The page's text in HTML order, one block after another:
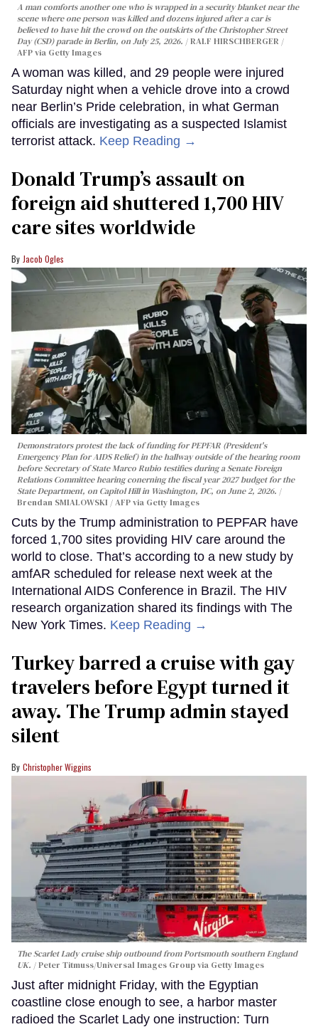
A man comforts another one who is wrapped in a security blanket near the
scene where one person was killed and dozens injured after a car is
believed to have hit the crowd on the outskirts of the Christopher Street
Day (CSD) parade in Berlin, on July 25, 2026.
RALF HIRSCHBERGER /
AFP via Getty Images
A woman was killed, and 29 people were injured
Saturday night when a vehicle drove into a crowd
near Berlin’s Pride celebration, in what German
officials are investigating as a suspected Islamist
terrorist attack. Keep Reading →
Donald Trump’s assault on
foreign aid shuttered 1,700 HIV
care sites worldwide
Jacob Ogles
Demonstrators protest the lack of funding for PEPFAR (President's
Emergency Plan for AIDS Relief) in the hallway outside of the hearing room
before Secretary of State Marco Rubio testifies during a Senate Foreign
Relations Committee hearing conerning the fiscal year 2027 budget for the
State Department, on Capitol Hill in Washington, DC, on June 2, 2026.
Brendan SMIALOWSKI / AFP via Getty Images
Cuts by the Trump administration to PEPFAR have
forced 1,700 sites providing HIV care around the
world to close. That’s according to a new study by
amfAR scheduled for release next week at the
International AIDS Conference in Brazil. The HIV
research organization shared its findings with The
New York Times. Keep Reading →
Turkey barred a cruise with gay
travelers before Egypt turned it
away. The Trump admin stayed
silent
Christopher Wiggins
The Scarlet Lady cruise ship outbound from Portsmouth southern England
UK.
Peter Titmuss/Universal Images Group via Getty Images
Just after midnight Friday, with the Egyptian
coastline close enough to see, a harbor master
radioed the Scarlet Lady one instruction: Turn